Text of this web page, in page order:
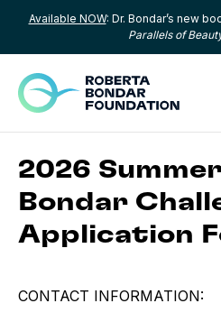
Skip to content
Available NOW: Dr. Bondar’s new
Parallels of
2026
Bondar
Application
CONTACT INFORMATION: